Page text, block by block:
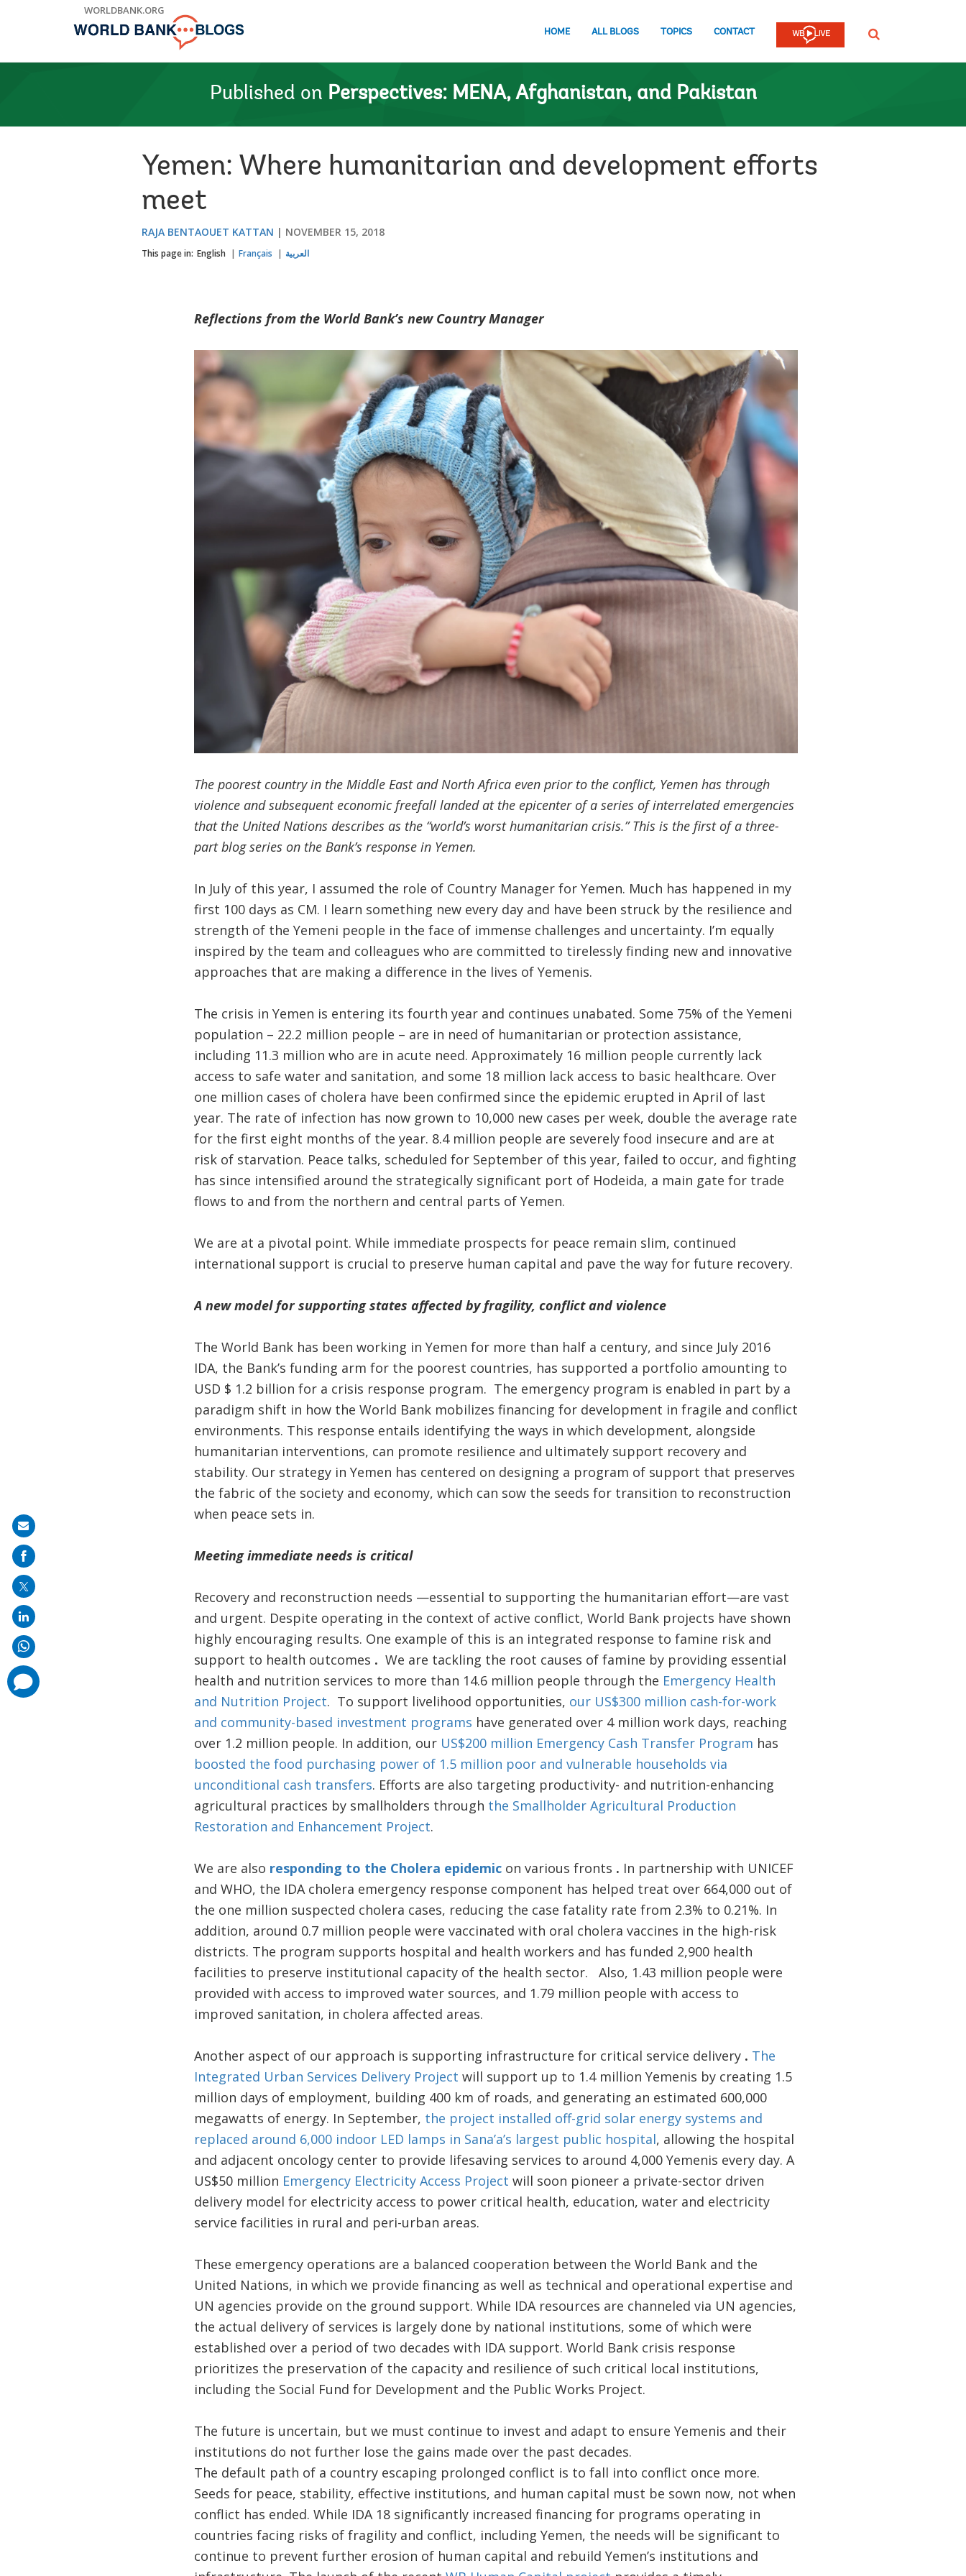
WORLDBANK.ORG
HOME ALL BLOGS TOPICS CONTACT SEARCH
Published on Perspectives: MENA, Afghanistan, and Pakistan
Yemen: Where humanitarian and development efforts
meet
RAJA BENTAOUET KATTAN NOVEMBER 15, 2018
This page in: English Français العربية
Reflections from the World Bank’s new Country Manager
The poorest country in the Middle East and North Africa even prior to the conflict, Yemen has through
violence and subsequent economic freefall landed at the epicenter of a series of interrelated emergencies
that the United Nations describes as the “world’s worst humanitarian crisis.” This is the first of a three-
part blog series on the Bank’s response in Yemen.
In July of this year, I assumed the role of Country Manager for Yemen. Much has happened in my
first 100 days as CM. I learn something new every day and have been struck by the resilience and
strength of the Yemeni people in the face of immense challenges and uncertainty. I’m equally
inspired by the team and colleagues who are committed to tirelessly finding new and innovative
approaches that are making a difference in the lives of Yemenis.
The crisis in Yemen is entering its fourth year and continues unabated. Some 75% of the Yemeni
population – 22.2 million people – are in need of humanitarian or protection assistance,
including 11.3 million who are in acute need. Approximately 16 million people currently lack
access to safe water and sanitation, and some 18 million lack access to basic healthcare. Over
one million cases of cholera have been confirmed since the epidemic erupted in April of last
year. The rate of infection has now grown to 10,000 new cases per week, double the average rate
for the first eight months of the year. 8.4 million people are severely food insecure and are at
risk of starvation. Peace talks, scheduled for September of this year, failed to occur, and fighting
has since intensified around the strategically significant port of Hodeida, a main gate for trade
flows to and from the northern and central parts of Yemen.
We are at a pivotal point. While immediate prospects for peace remain slim, continued
international support is crucial to preserve human capital and pave the way for future recovery.
A new model for supporting states affected by fragility, conflict and violence
The World Bank has been working in Yemen for more than half a century, and since July 2016
IDA, the Bank’s funding arm for the poorest countries, has supported a portfolio amounting to
USD $ 1.2 billion for a crisis response program. The emergency program is enabled in part by a
paradigm shift in how the World Bank mobilizes financing for development in fragile and conflict
environments. This response entails identifying the ways in which development, alongside
humanitarian interventions, can promote resilience and ultimately support recovery and
stability. Our strategy in Yemen has centered on designing a program of support that preserves
the fabric of the society and economy, which can sow the seeds for transition to reconstruction
when peace sets in.
Meeting immediate needs is critical
Recovery and reconstruction needs —essential to supporting the humanitarian effort—are vast
and urgent. Despite operating in the context of active conflict, World Bank projects have shown
highly encouraging results. One example of this is an integrated response to famine risk and
support to health outcomes . We are tackling the root causes of famine by providing essential
health and nutrition services to more than 14.6 million people through the Emergency Health
and Nutrition Project. To support livelihood opportunities, our US$300 million cash-for-work
and community-based investment programs have generated over 4 million work days, reaching
over 1.2 million people. In addition, our US$200 million Emergency Cash Transfer Program has
boosted the food purchasing power of 1.5 million poor and vulnerable households via
unconditional cash transfers. Efforts are also targeting productivity- and nutrition-enhancing
agricultural practices by smallholders through the Smallholder Agricultural Production
Restoration and Enhancement Project.
We are also responding to the Cholera epidemic on various fronts . In partnership with UNICEF
and WHO, the IDA cholera emergency response component has helped treat over 664,000 out of
the one million suspected cholera cases, reducing the case fatality rate from 2.3% to 0.21%. In
addition, around 0.7 million people were vaccinated with oral cholera vaccines in the high-risk
districts. The program supports hospital and health workers and has funded 2,900 health
facilities to preserve institutional capacity of the health sector. Also, 1.43 million people were
provided with access to improved water sources, and 1.79 million people with access to
improved sanitation, in cholera affected areas.
Another aspect of our approach is supporting infrastructure for critical service delivery . The
Integrated Urban Services Delivery Project will support up to 1.4 million Yemenis by creating 1.5
million days of employment, building 400 km of roads, and generating an estimated 600,000
megawatts of energy. In September, the project installed off-grid solar energy systems and
replaced around 6,000 indoor LED lamps in Sana’a’s largest public hospital, allowing the hospital
and adjacent oncology center to provide lifesaving services to around 4,000 Yemenis every day. A
US$50 million Emergency Electricity Access Project will soon pioneer a private-sector driven
delivery model for electricity access to power critical health, education, water and electricity
service facilities in rural and peri-urban areas.
These emergency operations are a balanced cooperation between the World Bank and the
United Nations, in which we provide financing as well as technical and operational expertise and
UN agencies provide on the ground support. While IDA resources are channeled via UN agencies,
the actual delivery of services is largely done by national institutions, some of which were
established over a period of two decades with IDA support. World Bank crisis response
prioritizes the preservation of the capacity and resilience of such critical local institutions,
including the Social Fund for Development and the Public Works Project.
The future is uncertain, but we must continue to invest and adapt to ensure Yemenis and their
institutions do not further lose the gains made over the past decades.
The default path of a country escaping prolonged conflict is to fall into conflict once more.
Seeds for peace, stability, effective institutions, and human capital must be sown now, not when
conflict has ended. While IDA 18 significantly increased financing for programs operating in
countries facing risks of fragility and conflict, including Yemen, the needs will be significant to
continue to prevent further erosion of human capital and rebuild Yemen’s institutions and
Share
on
mail
comments
added